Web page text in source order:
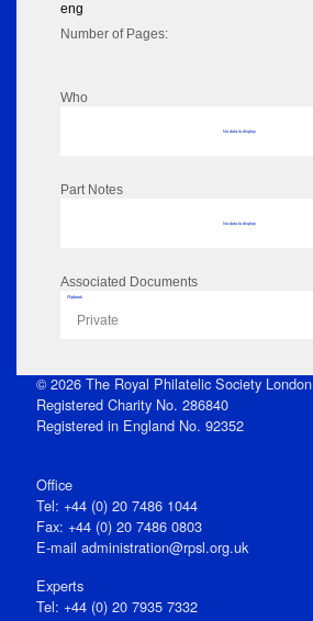
eng
Number of Pages:
Who
No data to display
Part Notes
No data to display
Associated Documents
Flipbook
Private
© 2026 The Royal Philatelic Society London
Registered Charity No. 286840
Registered in England No. 92352
Office
Tel: +44 (0) 20 7486 1044
Fax: +44 (0) 20 7486 0803
E‑mail administration@rpsl.org.uk
Experts
Tel: +44 (0) 20 7935 7332